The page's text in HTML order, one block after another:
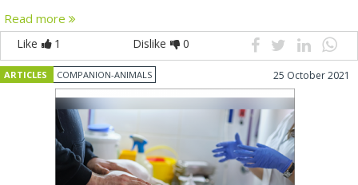
Read more
Like 1 Dislike 0
ARTICLES COMPANION-ANIMALS 25 October 2021